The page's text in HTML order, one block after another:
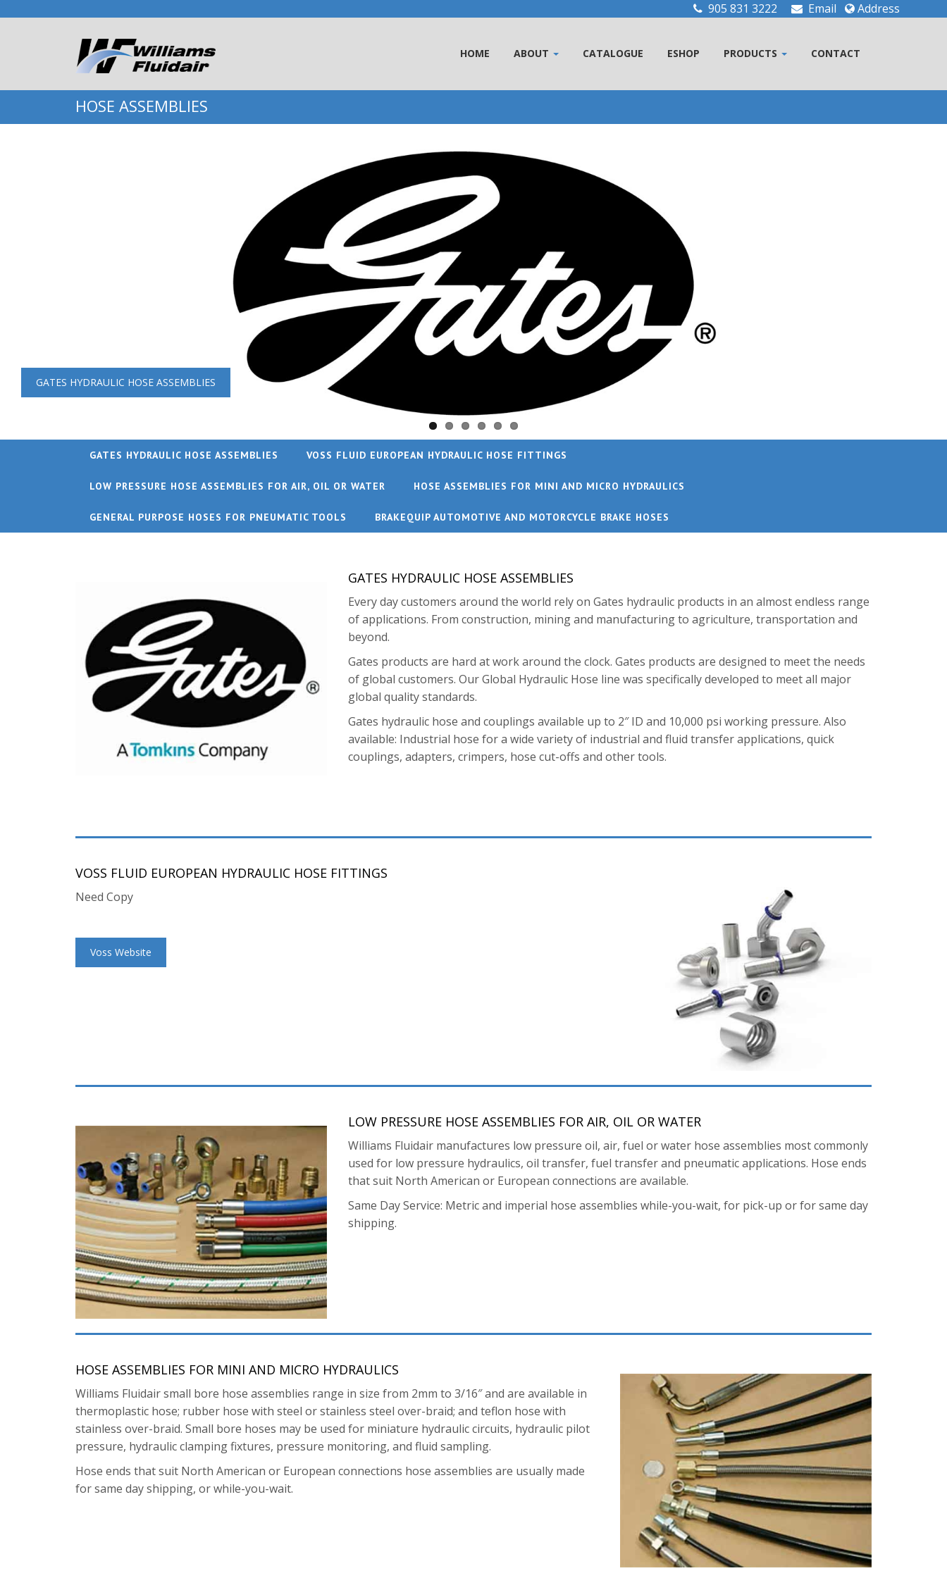
905 831 3222 Email Address
HOME ABOUT CATALOGUE ESHOP PRODUCTS CONTACT
HOSE ASSEMBLIES
GATES HYDRAULIC HOSE ASSEMBLIES
GATES HYDRAULIC HOSE ASSEMBLIES VOSS FLUID EUROPEAN HYDRAULIC HOSE FITTINGS
LOW PRESSURE HOSE ASSEMBLIES FOR AIR, OIL OR WATER HOSE ASSEMBLIES FOR MINI AND MICRO HYDRAULICS
GENERAL PURPOSE HOSES FOR PNEUMATIC TOOLS BRAKEQUIP AUTOMOTIVE AND MOTORCYCLE BRAKE HOSES
GATES HYDRAULIC HOSE ASSEMBLIES
Every day customers around the world rely on Gates hydraulic products in an almost endless range
of applications. From construction, mining and manufacturing to agriculture, transportation and
beyond.
Gates products are hard at work around the clock. Gates products are designed to meet the needs
of global customers. Our Global Hydraulic Hose line was specifically developed to meet all major
global quality standards.
Gates hydraulic hose and couplings available up to 2″ ID and 10,000 psi working pressure. Also
available: Industrial hose for a wide variety of industrial and fluid transfer applications, quick
couplings, adapters, crimpers, hose cut-offs and other tools.
VOSS FLUID EUROPEAN HYDRAULIC HOSE FITTINGS
Need Copy
Voss Website
LOW PRESSURE HOSE ASSEMBLIES FOR AIR, OIL OR WATER
Williams Fluidair manufactures low pressure oil, air, fuel or water hose assemblies most commonly
used for low pressure hydraulics, oil transfer, fuel transfer and pneumatic applications. Hose ends
that suit North American or European connections are available.
Same Day Service: Metric and imperial hose assemblies while-you-wait, for pick-up or for same day
shipping.
HOSE ASSEMBLIES FOR MINI AND MICRO HYDRAULICS
Williams Fluidair small bore hose assemblies range in size from 2mm to 3/16″ and are available in
thermoplastic hose; rubber hose with steel or stainless steel over-braid; and teflon hose with
stainless over-braid. Small bore hoses may be used for miniature hydraulic circuits, hydraulic pilot
pressure, hydraulic clamping fixtures, pressure monitoring, and fluid sampling.
Hose ends that suit North American or European connections hose assemblies are usually made
for same day shipping, or while-you-wait.